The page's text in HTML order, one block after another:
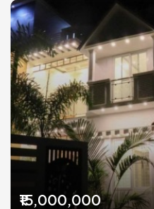
₹15,000,000